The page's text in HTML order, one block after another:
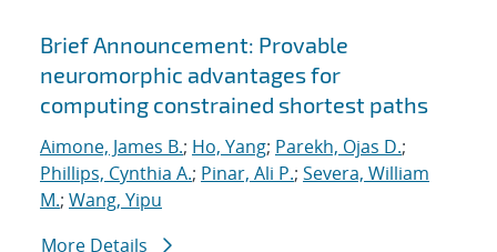
Brief Announcement: Provable
neuromorphic advantages for
computing constrained shortest paths
Aimone, James B.; Ho, Yang; Parekh, Ojas D.;
Phillips, Cynthia A.; Pinar, Ali P.; Severa, William
M.; Wang, Yipu
More Details